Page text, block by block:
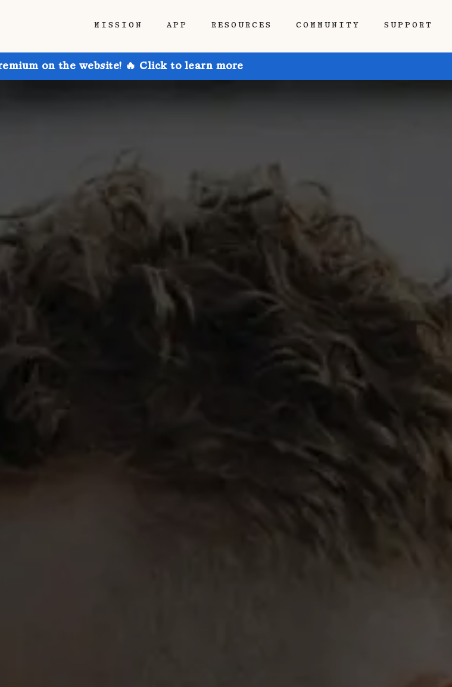
MISSION APP RESOURCES COMMUNITY SUPPORT
on the website! 🔥 Click to learn more